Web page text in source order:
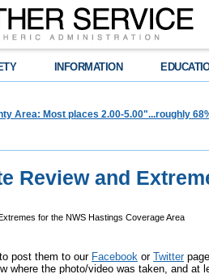
INFORMATION
Area: Most places 2.00-5.00"...roughly
Review and
for the NWS Hastings Coverage Area
post them to our Facebook or Twitter
where the photo/video was taken, and at